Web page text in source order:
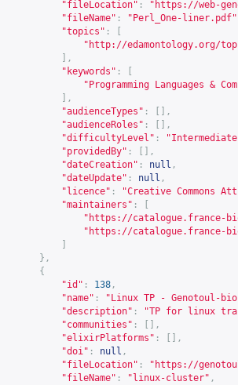
"fileLocation" : " https://web-
"fileName" : "Perl_One-liner.pdf"
"topics" :
" http://edamontology.org/
],
"keywords" :
"Programming Languages &
],
"audienceTypes" :
[],
"audienceRoles" :
[],
"difficultyLevel" :
"providedBy" :
[],
"dateCreation" : null ,
"dateUpdate" : null ,
"licence" :
"Creative Commons
"maintainers" :
" https://catalogue.france-
" https://catalogue.france-
},
{
"id" : 138 ,
"name" :
"Linux TP - Genotoul-
"description" :
"TP for linux
"communities" :
[],
"elixirPlatforms" :
[],
"doi" : null ,
"fileLocation" : " https://
"fileName" : "linux-cluster" ,